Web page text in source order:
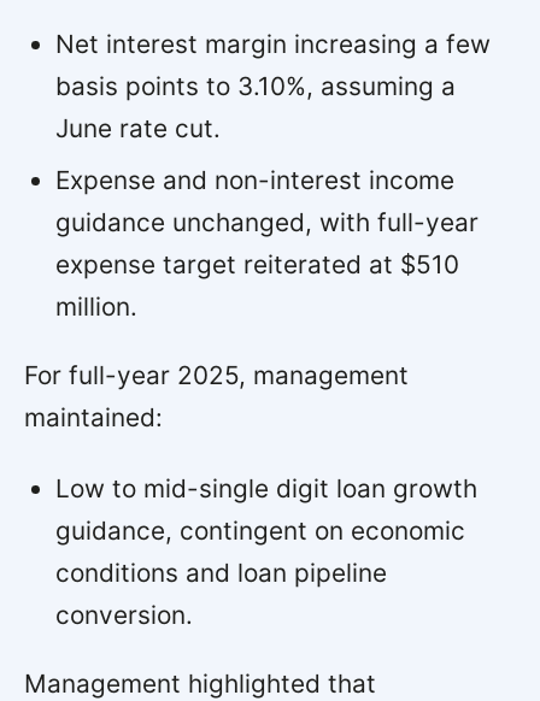
Net interest margin increasing a few
basis points to 3.10%, assuming a
June rate cut.
Expense and non-interest income
guidance unchanged, with full-year
expense target reiterated at $510
million.
For full-year 2025, management
maintained:
Low to mid-single digit loan growth
guidance, contingent on economic
conditions and loan pipeline
conversion.
Management highlighted that